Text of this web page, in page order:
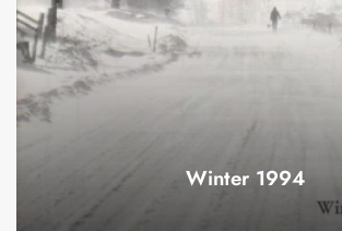
Winter 1994